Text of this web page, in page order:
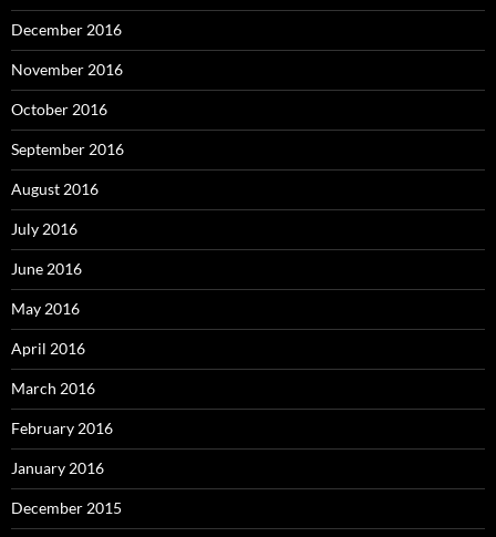
December 2016
November 2016
October 2016
September 2016
August 2016
July 2016
June 2016
May 2016
April 2016
March 2016
February 2016
January 2016
December 2015